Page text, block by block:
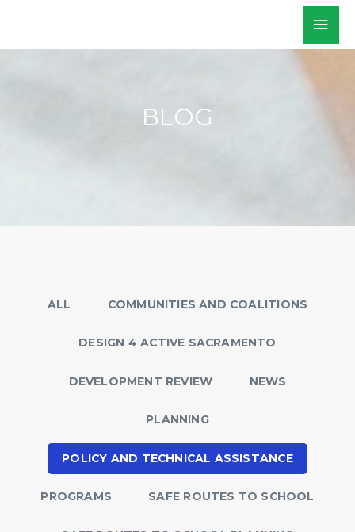
content
BLOG
ALL COMMUNITIES AND COALITIONS
DESIGN 4 ACTIVE SACRAMENTO
DEVELOPMENT REVIEW NEWS
PLANNING
POLICY AND TECHNICAL ASSISTANCE
PROGRAMS SAFE ROUTES TO SCHOOL